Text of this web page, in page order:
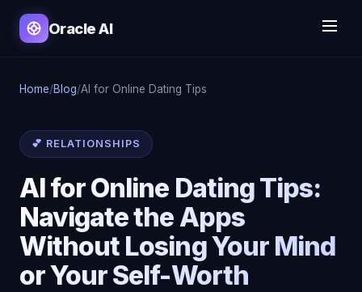
Oracle AI
Home/Blog/AI for Online Dating Tips
💕 RELATIONSHIPS
AI for Online Dating Tips:
Navigate the Apps
Without Losing Your Mind
or Your Self-Worth